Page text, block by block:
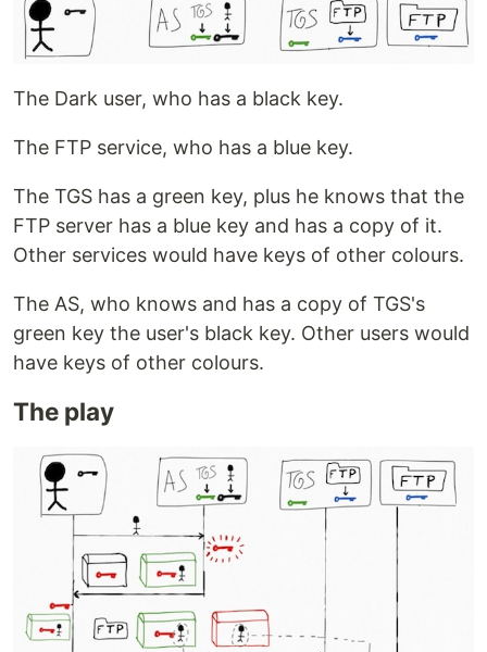
The Dark user, who has a black key.
The FTP service, who has a blue key.
The TGS has a green key, plus he knows that the
FTP server has a blue key and has a copy of it.
Other services would have keys of other colours.
The AS, who knows and has a copy of TGS's
green key the user's black key. Other users would
have keys of other colours.
The play